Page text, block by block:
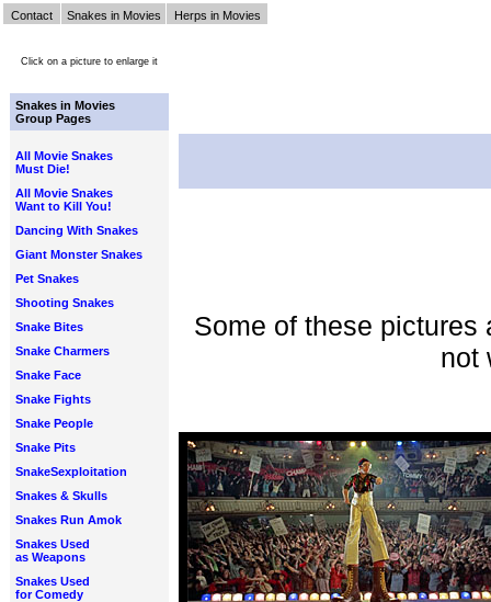
Click on a picture to enlarge it
Snakes in Movies
Group Pages
All Movie Snakes
Must Die!
All Movie Snakes
Want to Kill You!
Dancing With Snakes
Giant Monster Snakes
Pet Snakes
Shooting Snakes
Snake Bites
Snake Charmers
Snake Face
Snake Fights
Snake People
Snake Pits
SnakeSexploitation
Snakes & Skulls
Snakes Run Amok
Snakes Used
as Weapons
Snakes Used
for Comedy
Some of these
not
Contact Snakes in Movies Herps in Movies